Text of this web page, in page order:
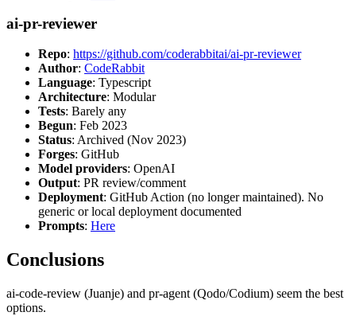
ai-pr-reviewer
Repo: https://github.com/coderabbitai/ai-pr-reviewer
Author: CodeRabbit
Language: Typescript
Architecture: Modular
Tests: Barely any
Begun: Feb 2023
Status: Archived (Nov 2023)
Forges: GitHub
Model providers: OpenAI
Output: PR review/comment
Deployment: GitHub Action (no longer maintained). No
generic or local deployment documented
Prompts: Here
Conclusions
ai-code-review (Juanje) and pr-agent (Qodo/Codium) seem the best
options.